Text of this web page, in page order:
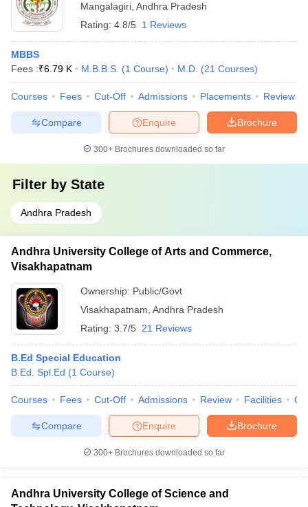
Mangalagiri Andhra Pradesh
Rating: 4.8/5 1 Reviews
MBBS
Fees :₹6.79 K M.B.B.S. (1 Course) M.D. (21 Courses)
Courses Fees Cut-Off Admissions Placements Review
Brochure
Enquire
Compare
300+ Brochures downloaded so far
Filter by State
Andhra Pradesh
Andhra University College of Arts and Commerce,
Visakhapatnam
Ownership: Public/Govt
Visakhapatnam Andhra Pradesh
Rating: 3.7/5 21 Reviews
B.Ed Special Education
B.Ed. Spl.Ed (1 Course)
Courses Fees Cut-Off Admissions Review Facilities
Brochure
Enquire
Compare
300+ Brochures downloaded so far
Andhra University College of Science and